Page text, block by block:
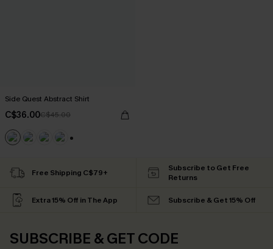
Side Quest Abstract Shirt
C$36.00C$45.00
Free Shipping C$79+
Subscribe to Get Free
Returns
Extra 15% Off in The App Subscribe & Get 15% Off
SUBSCRIBE & GET CODE